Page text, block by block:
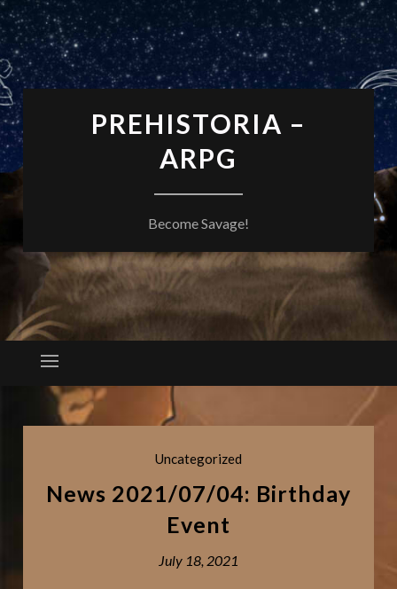
PREHISTORIA –
ARPG
Become Savage!
Uncategorized
News 2021/07/04: Birthday
Event
July 18, 2021